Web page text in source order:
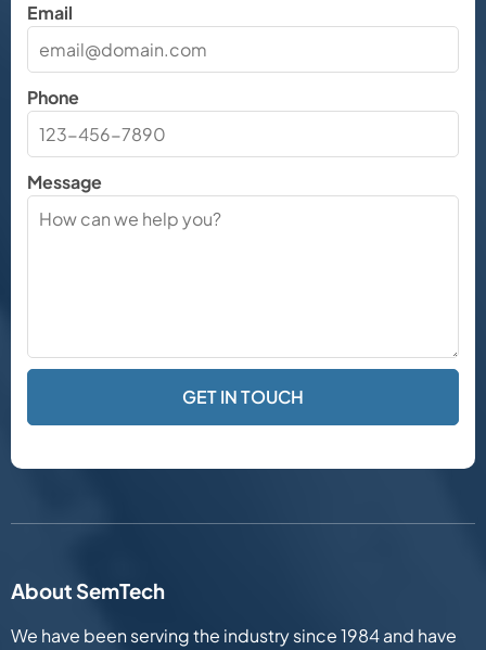
Email
Phone
Message
About SemTech
We have been serving the industry since 1984 and have